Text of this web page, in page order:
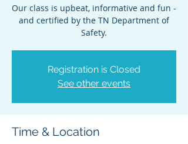
Our class is upbeat, informative and fun -
and certified by the TN Department of
Safety.
Registration is Closed
See other events
Time & Location